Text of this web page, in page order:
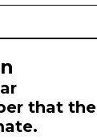
that the